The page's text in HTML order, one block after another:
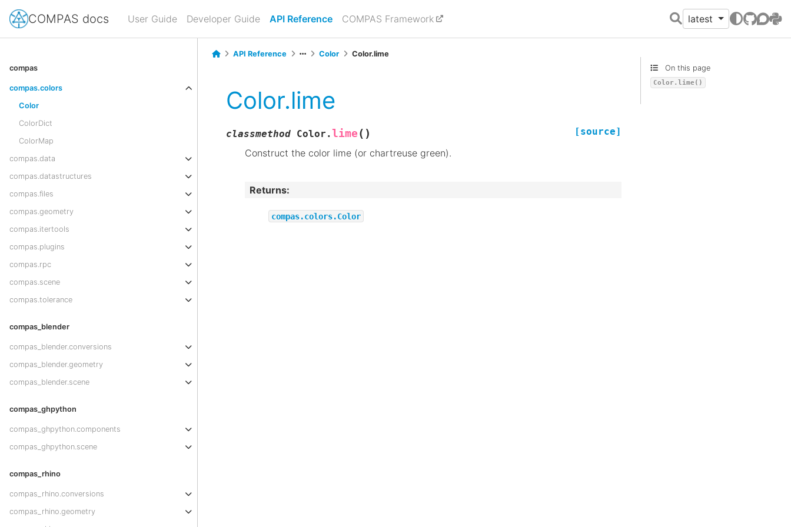
COMPAS docs User Guide Developer Guide API Reference COMPAS Framework latest
GitHubPyPI
compas
compas.colors
Color
ColorDict
ColorMap
compas.data
compas.datastructures
compas.files
compas.geometry
compas.itertools
compas.plugins
compas.rpc
compas.scene
compas.tolerance
compas_blender
compas_blender.conversions
compas_blender.geometry
compas_blender.scene
compas_ghpython
compas_ghpython.components
compas_ghpython.scene
compas_rhino
compas_rhino.conversions
compas_rhino.geometry
API Reference Color Color.lime
Color.lime
classmethod Color. lime ( ) [source]
Construct the color lime (or chartreuse green).
Returns:
compas.colors.Color
On this page
Color.lime()